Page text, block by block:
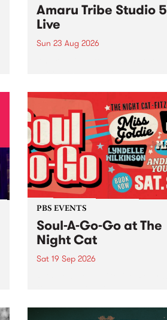
Amaru Tribe Studio 5
Live
Sun 23 Aug 2026
Sunday August 23 from 5pm.
PBS EVENTS
Soul-A-Go-Go at The
Night Cat
Sat 19 Sep 2026